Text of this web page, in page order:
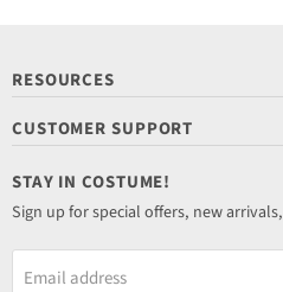
RESOURCES
CUSTOMER SUPPORT
STAY IN COSTUME!
Sign up for special offers, new
Email address